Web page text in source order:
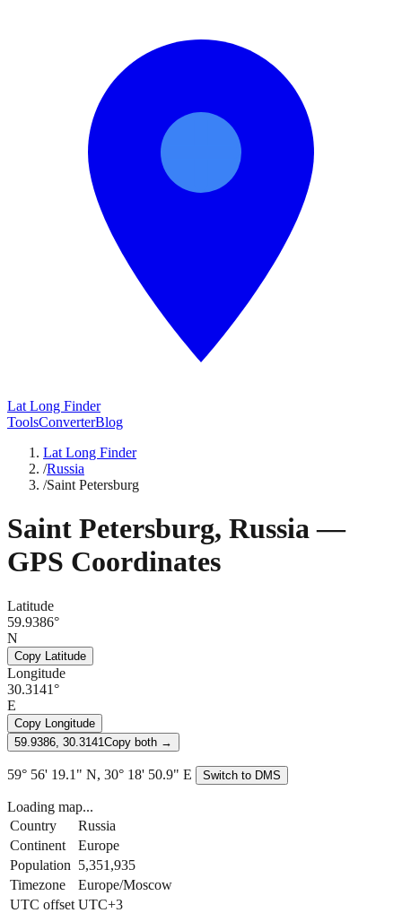
Lat Long Finder
ToolsConverterBlog
Lat Long Finder
/Russia
/Saint Petersburg
Saint Petersburg, Russia—
GPS Coordinates
Latitude
59.9386°
N
Copy Latitude
Longitude
30.3141°
E
Copy Longitude
59.9386, 30.3141 Copy both →
59° 56' 19.1" N, 30° 18' 50.9" E Switch to DMS
Loading map...
Country
Russia
Continent
Europe
Population 5,351,935
Timezone
Europe/Moscow
UTC offset UTC+3